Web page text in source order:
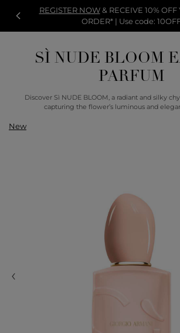
REGISTER NOW& RECEIVE 10% OFF
ORDER* | Use code:
SÌ NUDE BLOOM
PARFUM
Discover Sì NUDE BLOOM, a radiant and silky
capturing the flower’s luminous and
New